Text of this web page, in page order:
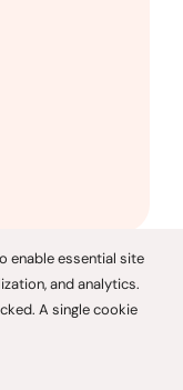
|Privacy Policy
in the state of
America, a
enable essential site
and analytics.
A single cookie